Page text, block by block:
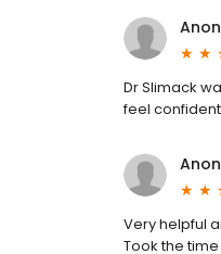
Dr Slimack
feel
Very helpful
Took the